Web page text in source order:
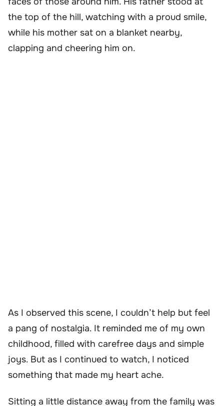
the top of the hill, watching with a proud smile,
while his mother sat on a blanket nearby,
clapping and cheering him on.
As I observed this scene, I couldn’t help but feel
a pang of nostalgia. It reminded me of my own
childhood, filled with carefree days and simple
joys. But as I continued to watch, I noticed
something that made my heart ache.
Sitting a little distance away from the family was